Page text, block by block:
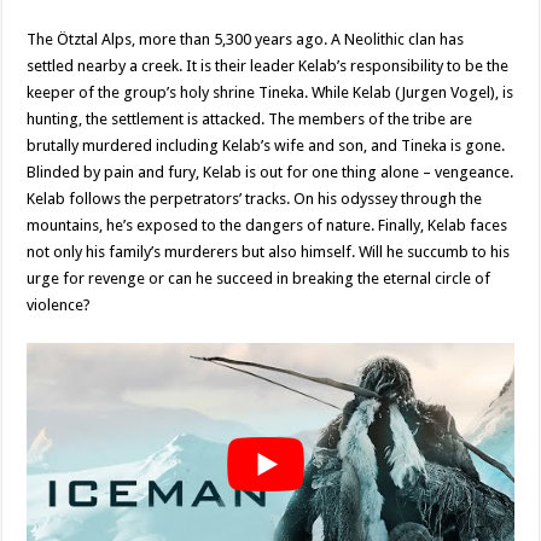
The Ötztal Alps, more than 5,300 years ago. A Neolithic clan has
settled nearby a creek. It is their leader Kelab’s responsibility to be the
keeper of the group’s holy shrine Tineka. While Kelab (Jurgen Vogel), is
hunting, the settlement is attacked. The members of the tribe are
brutally murdered including Kelab’s wife and son, and Tineka is gone.
Blinded by pain and fury, Kelab is out for one thing alone – vengeance.
Kelab follows the perpetrators’ tracks. On his odyssey through the
mountains, he’s exposed to the dangers of nature. Finally, Kelab faces
not only his family’s murderers but also himself. Will he succumb to his
urge for revenge or can he succeed in breaking the eternal circle of
violence?